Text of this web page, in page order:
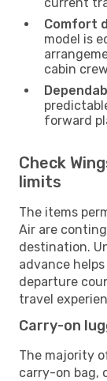
Comfort
model is
cabin
forward
Check
limits
The items
Air are
destination.
advance
departure
travel
Carry-on
The majority
carry-on bag,